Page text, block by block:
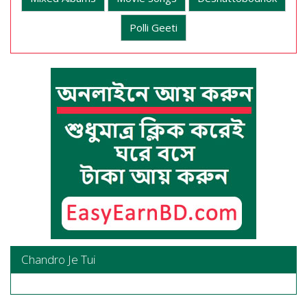
Polli Geeti
Chandro Je Tui